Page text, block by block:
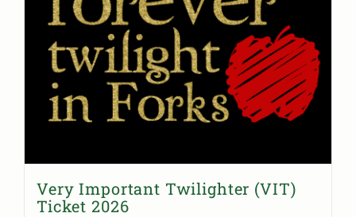
Very Important Twilighter (VIT)
Ticket 2026